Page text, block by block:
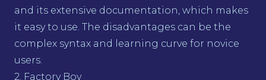
and its extensive documentation, which makes
it easy to use. The disadvantages can be the
complex syntax and learning curve for novice
users.
2. Factory Boy